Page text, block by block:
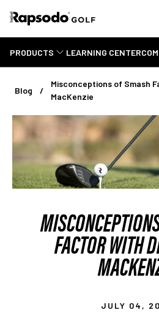
PRODUCTS LEARNING CENTER
Blog
Misconceptions of Smash
MacKenzie
FACTOR WITH
JULY 04,